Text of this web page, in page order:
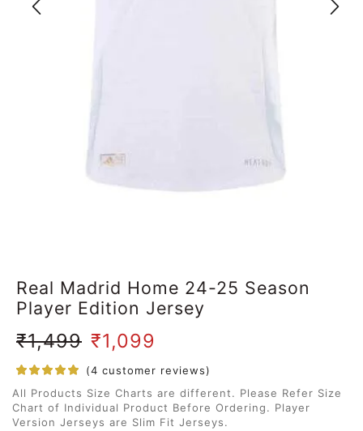
Real Madrid Home 24-25 Season
Player Edition Jersey
₹1,499 ₹1,099
(4 customer reviews)
All Products Size Charts are different. Please Refer Size
Chart of Individual Product Before Ordering. Player
Version Jerseys are Slim Fit Jerseys.